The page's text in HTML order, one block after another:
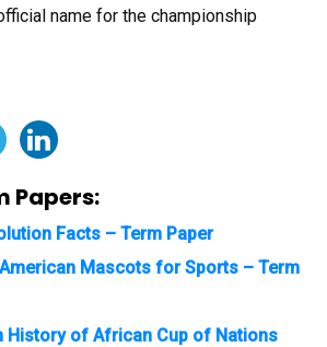
name for the championship
Papers:
Facts – Term Paper
Mascots for Sports – Term
History of African Cup of Nations